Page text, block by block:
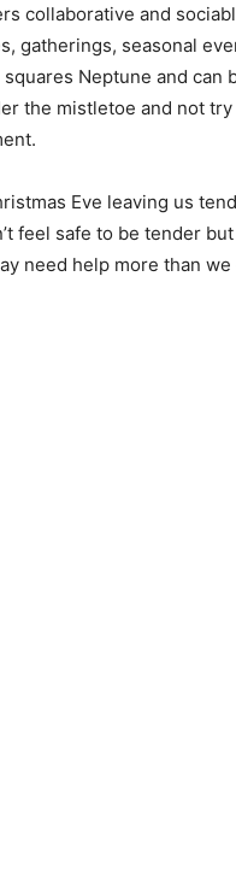
collaborative and
gatherings, seasonal
Neptune and can
the mistletoe and not
Eve leaving us
feel safe to be tender
need help more than we